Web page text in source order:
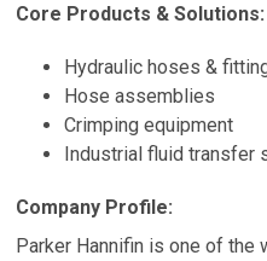
Core Products & Solutions:
Hydraulic hoses &
Hose assemblies
Crimping equipment
Industrial fluid transfer
Company Profile:
Parker Hannifin is one of the